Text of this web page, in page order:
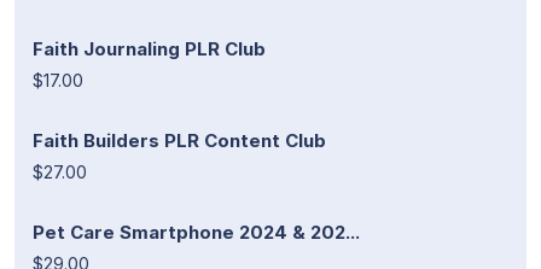
Faith Journaling PLR Club
$17.00
Faith Builders PLR Content Club
$27.00
Pet Care Smartphone 2024 & 202...
$29.00